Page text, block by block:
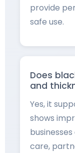
provide
safe use.
Does
and
Yes, it
shows
care,